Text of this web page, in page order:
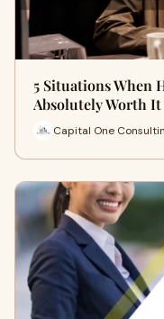
5 Situations When
Absolutely Worth It
Capital One